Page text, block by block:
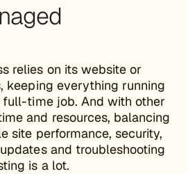
relies on its website or
keeping everything running
time job. And with other
and resources, balancing
site performance, security,
and troubleshooting
is a lot.